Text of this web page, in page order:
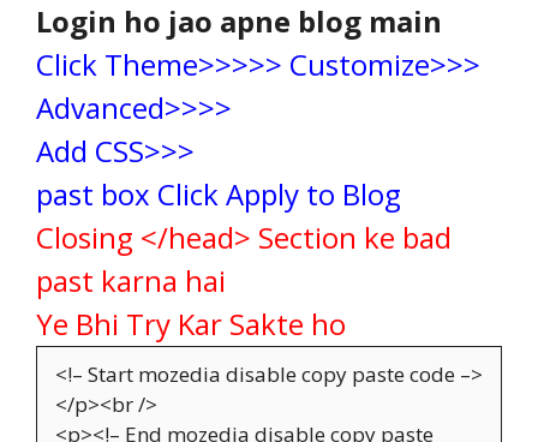
Login ho jao apne blog main
Click Theme>>>>> Customize>>>
Advanced>>>>
Add CSS>>>
past box Click Apply to Blog
Closing </head> Section ke bad
past karna hai
Ye Bhi Try Kar Sakte ho